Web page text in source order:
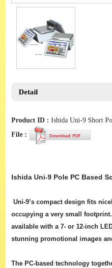
Detail
Product ID : Ishida Uni-9 Short
File :
Ishida Uni-9 Pole PC Based
Uni-9’s compact design fits
occupying a very small
available with a 7- or 12-inch
stunning promotional images
The PC-based technology